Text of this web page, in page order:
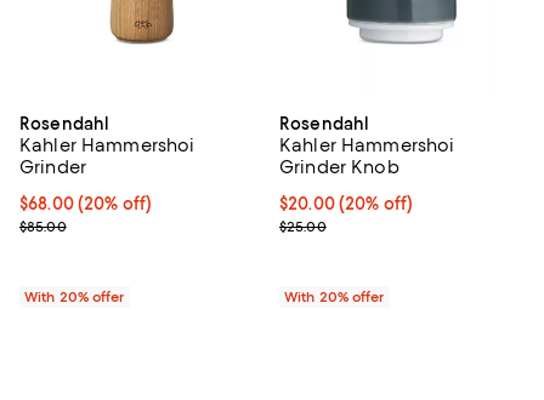
Rosendahl
Kahler Hammershoi
Grinder
Current price $68.00; 20% off; undefined;
$68.00(20% off)
; Previous price $85.00;
$85.00
With 20% offer
Rosendahl
Kahler Hammershoi
Grinder Knob
Current price $20.00; 20% off;
$20.00(20% off)
; Previous price $25.00;
$25.00
With 20% offer